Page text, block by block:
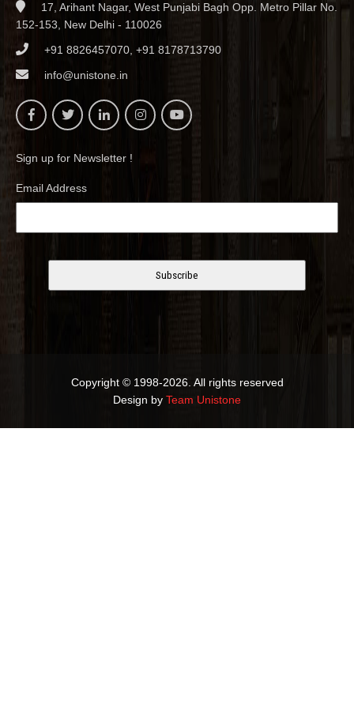
17, Arihant Nagar, West Punjabi Bagh Opp. Metro Pillar No.
152-153, New Delhi - 110026
+91 8826457070, +91 8178713790
info@unistone.in
Sign up for Newsletter !
Email Address
Copyright © 1998-2026. All rights reserved
Design by Team Unistone